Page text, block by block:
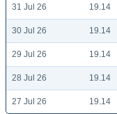
31 Jul 26 19.14
30 Jul 26 19.14
29 Jul 26 19.14
28 Jul 26 19.14
27 Jul 26 19.14